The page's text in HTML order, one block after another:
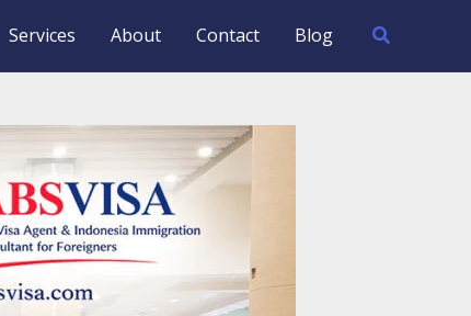
Services About Contact Blog Search